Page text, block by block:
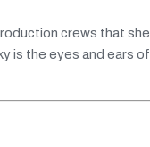
crews that she
is the eyes and ears of